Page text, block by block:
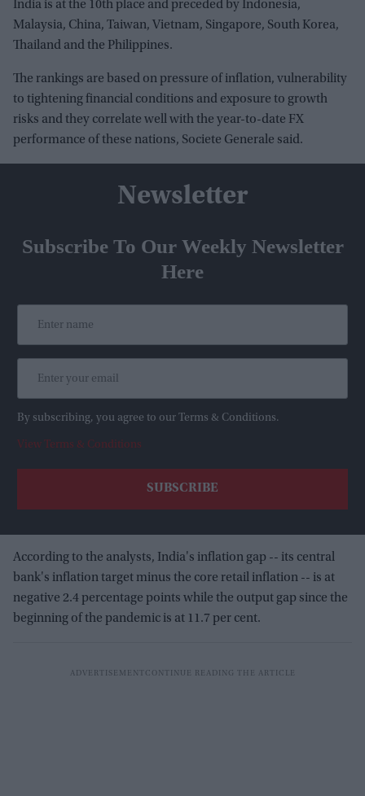
India is at the 10th place and preceded by Indonesia,
Malaysia, China, Taiwan, Vietnam, Singapore, South Korea,
Thailand and the Philippines.
The rankings are based on pressure of inflation, vulnerability
to tightening financial conditions and exposure to growth
risks and they correlate well with the year-to-date FX
performance of these nations, Societe Generale said.
Newsletter
Subscribe To Our Weekly Newsletter
Here
By subscribing, you agree to our Terms & Conditions.
View Terms & Conditions
According to the analysts, India's inflation gap -- its central
bank's inflation target minus the core retail inflation -- is at
negative 2.4 percentage points while the output gap since the
beginning of the pandemic is at 11.7 per cent.